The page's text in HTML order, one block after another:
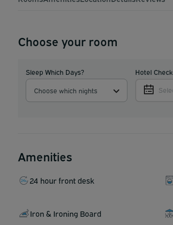
Choose your room
Sleep Which Days?
Choose which nights
Hotel
Amenities
24 hour front desk
Iron & Ironing Board